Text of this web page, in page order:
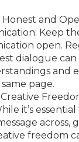
Honest and
Keep
open.
dialogue
and
page.
it’s
across,
freedom